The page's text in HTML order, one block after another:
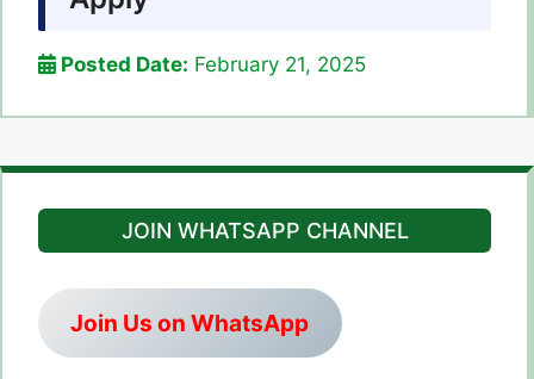
Posted Date: February 21, 2025
JOIN WHATSAPP CHANNEL
Join Us on WhatsApp